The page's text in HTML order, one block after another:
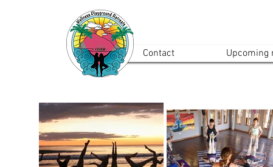
Contact Upcoming